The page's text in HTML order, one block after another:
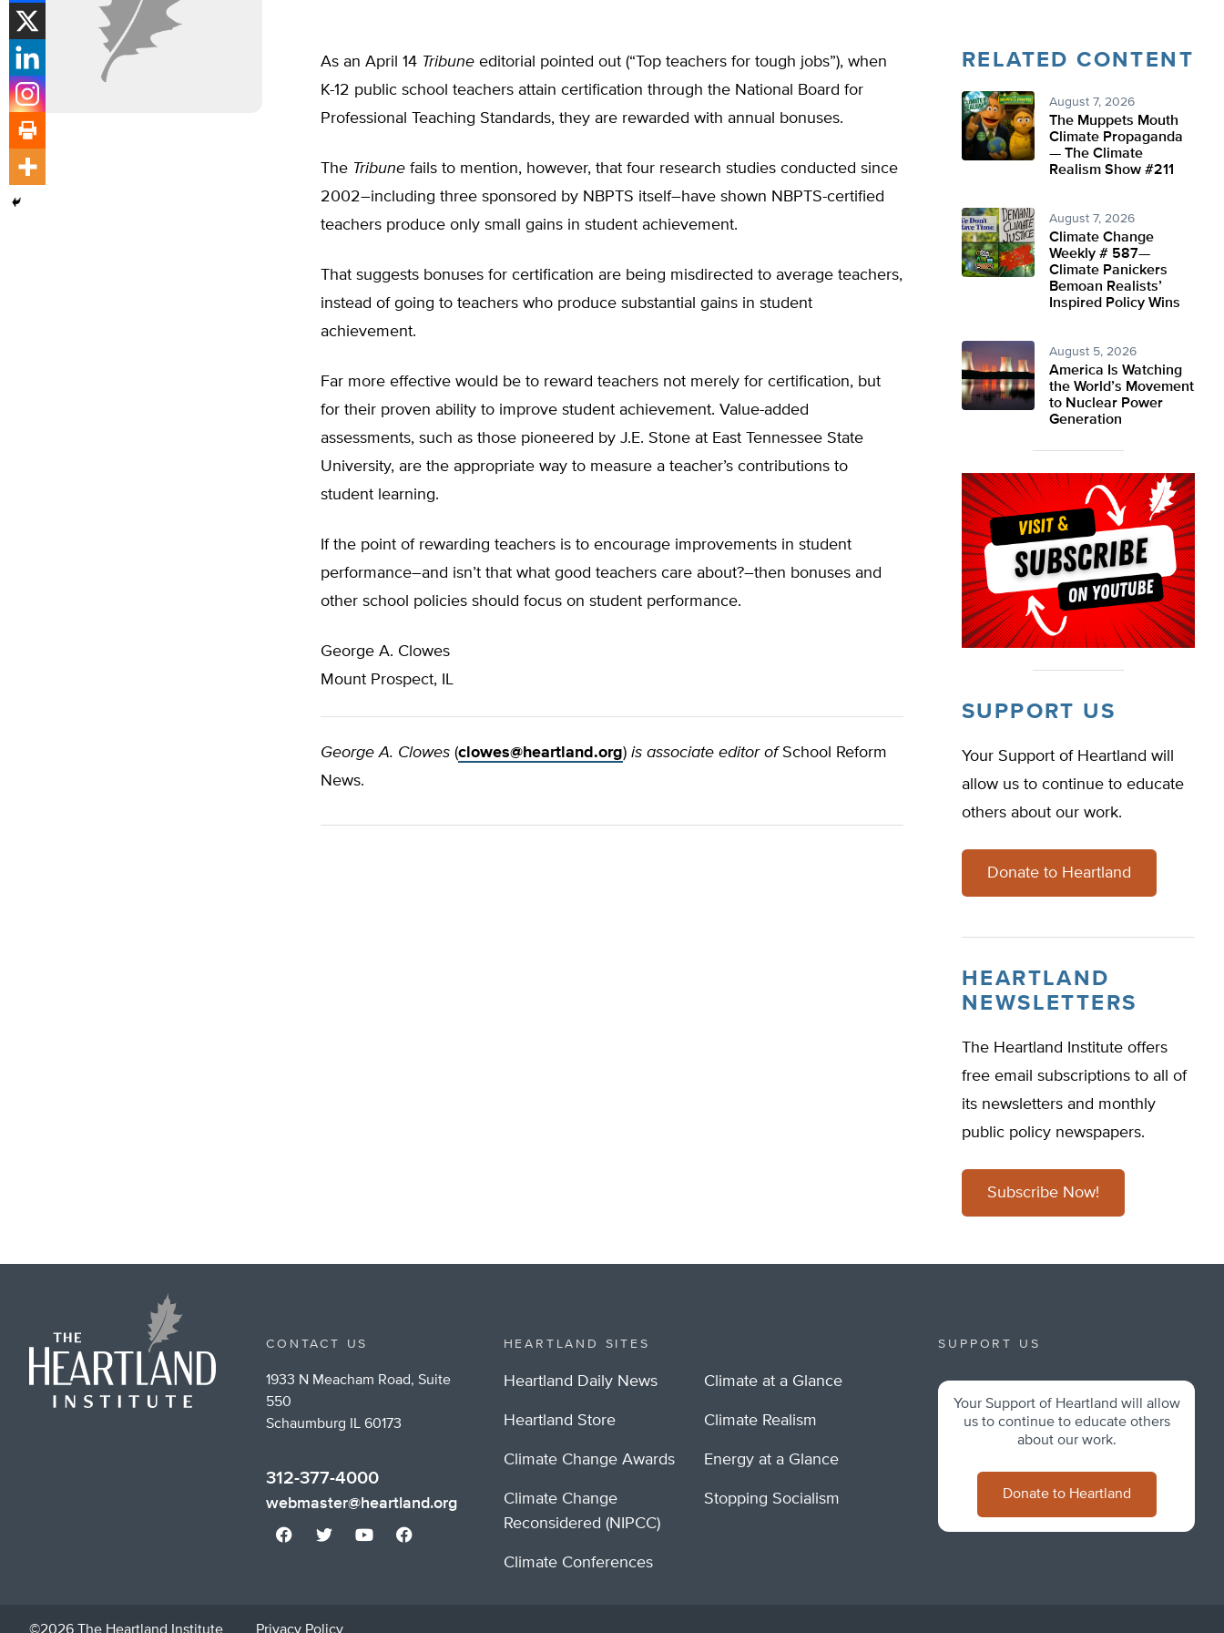
As an April 14 Tribune editorial pointed out (“Top teachers for tough jobs”), when
K-12 public school teachers attain certification through the National Board for
Professional Teaching Standards, they are rewarded with annual bonuses.
The Tribune fails to mention, however, that four research studies conducted since
2002–including three sponsored by NBPTS itself–have shown NBPTS-certified
teachers produce only small gains in student achievement.
That suggests bonuses for certification are being misdirected to average teachers,
instead of going to teachers who produce substantial gains in student
achievement.
Far more effective would be to reward teachers not merely for certification, but
for their proven ability to improve student achievement. Value-added
assessments, such as those pioneered by J.E. Stone at East Tennessee State
University, are the appropriate way to measure a teacher’s contributions to
student learning.
If the point of rewarding teachers is to encourage improvements in student
performance–and isn’t that what good teachers care about?–then bonuses and
other school policies should focus on student performance.
George A. Clowes
Mount Prospect, IL
George A. Clowes (clowes@heartland.org) is associate editor ofSchool Reform
News.
RELATED CONTENT
August 7, 2026
The Muppets Mouth
Climate Propaganda
— The Climate
Realism Show #211
August 7, 2026
Climate Change
Weekly # 587—
Climate Panickers
Bemoan Realists’
Inspired Policy Wins
August 5, 2026
America Is Watching
the World’s Movement
to Nuclear Power
Generation
SUPPORT US
Your Support of Heartland will
allow us to continue to educate
others about our work.
Donate to Heartland
HEARTLAND
NEWSLETTERS
The Heartland Institute offers
free email subscriptions to all of
its newsletters and monthly
public policy newspapers.
Subscribe Now!
CONTACT US
1933 N Meacham Road, Suite
550
Schaumburg IL 60173
312-377-4000
webmaster@heartland.org
HEARTLAND SITES
Heartland Daily News
Heartland Store
Climate Change Awards
Climate Change
Reconsidered (NIPCC)
Climate Conferences
Climate at a Glance
Climate Realism
Energy at a Glance
Stopping Socialism
SUPPORT US
Your Support of Heartland will allow
us to continue to educate others
about our work.
Donate to Heartland